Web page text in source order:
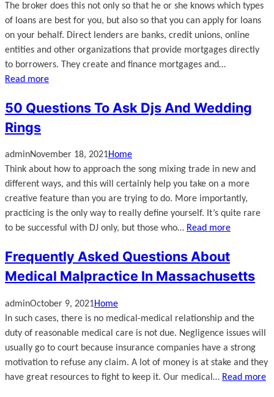
The broker does this not only so that he or she knows which types
of loans are best for you, but also so that you can apply for loans
on your behalf. Direct lenders are banks, credit unions, online
entities and other organizations that provide mortgages directly
to borrowers. They create and finance mortgages and…
Read more
50 Questions To Ask Djs And Wedding
Rings
adminNovember 18, 2021Home
Think about how to approach the song mixing trade in new and
different ways, and this will certainly help you take on a more
creative feature than you are trying to do. More importantly,
practicing is the only way to really define yourself. It’s quite rare
to be successful with DJ only, but those who… Read more
Frequently Asked Questions About
Medical Malpractice In Massachusetts
adminOctober 9, 2021Home
In such cases, there is no medical-medical relationship and the
duty of reasonable medical care is not due. Negligence issues will
usually go to court because insurance companies have a strong
motivation to refuse any claim. A lot of money is at stake and they
have great resources to fight to keep it. Our medical… Read more